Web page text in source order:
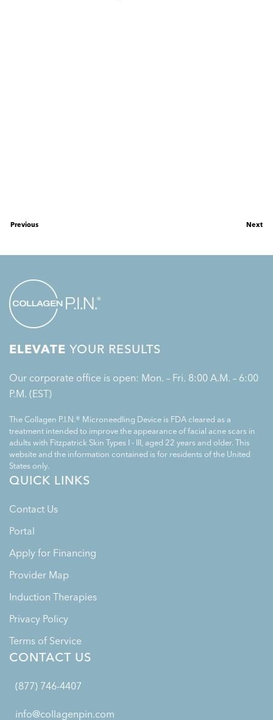
Previous Next
ELEVATE YOUR RESULTS
Our corporate office is open: Mon. – Fri. 8:00 A.M. – 6:00
P.M. (EST)
The Collagen P.I.N.® Microneedling Device is FDA cleared as a
treatment intended to improve the appearance of facial acne scars in
adults with Fitzpatrick Skin Types I - III, aged 22 years and older. This
website and the information contained is for residents of the United
States only.
QUICK LINKS
Contact Us
Portal
Apply for Financing
Provider Map
Induction Therapies
Privacy Policy
Terms of Service
CONTACT US
(877) 746-4407
info@collagenpin.com